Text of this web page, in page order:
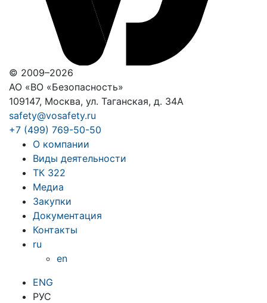
© 2009–2026
АО «ВО «Безопасность»
109147, Москва, ул. Таганская, д. 34А
safety@vosafety.ru
+7 (499) 769-50-50
О компании
Виды деятельности
ТК 322
Медиа
Закупки
Документация
Контакты
ru
en
ENG
РУС